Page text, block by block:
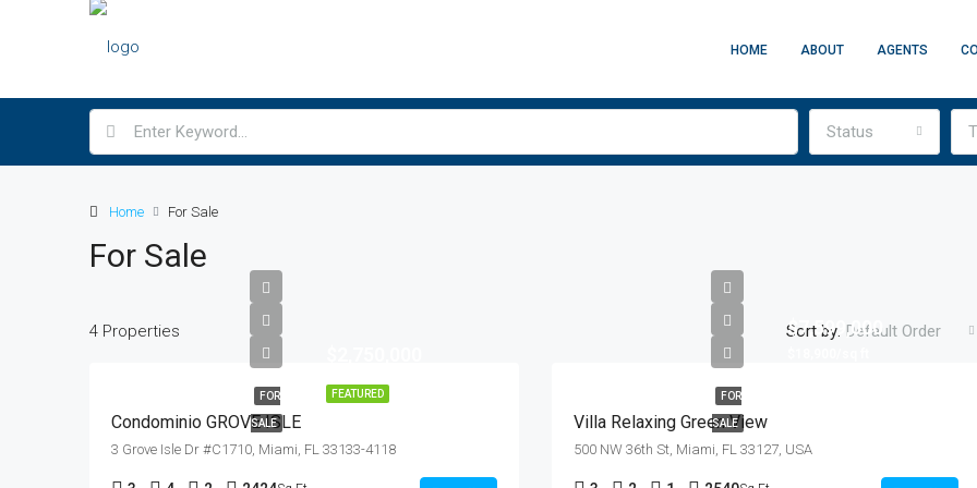
HOME ABOUT AGENTS
Status
Home For Sale
For Sale
4 Properties Sort by: Default Order
FEATURED
FOR
SALE
Condominio GROVE ISLE
3 Grove Isle Dr #C1710, Miami, FL 33133-4118
FOR
SALE
$7,599,000
Villa Relaxing Green View
500 NW 36th St, Miami, FL 33127, USA